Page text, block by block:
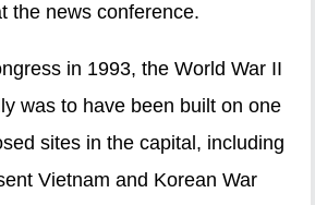
the news conference.
in 1993, the World War II
was to have been built on one
sites in the capital, including
Vietnam and Korean War